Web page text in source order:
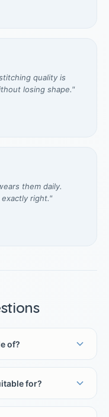
quality is
losing shape."
them daily.
right."
of?
for?